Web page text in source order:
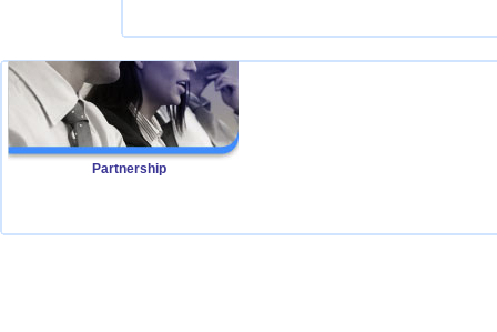
Partnership